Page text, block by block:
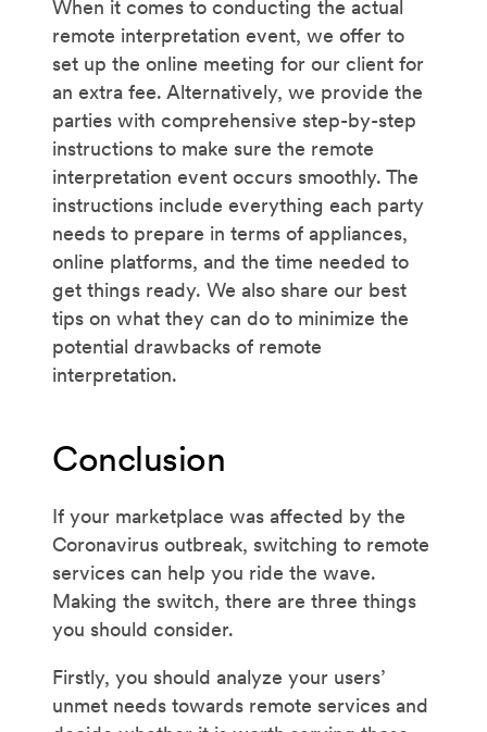
When it comes to conducting the actual
remote interpretation event, we offer to
set up the online meeting for our client for
an extra fee. Alternatively, we provide the
parties with comprehensive step-by-step
instructions to make sure the remote
interpretation event occurs smoothly. The
instructions include everything each party
needs to prepare in terms of appliances,
online platforms, and the time needed to
get things ready. We also share our best
tips on what they can do to minimize the
potential drawbacks of remote
interpretation.
Conclusion
If your marketplace was affected by the
Coronavirus outbreak, switching to remote
services can help you ride the wave.
Making the switch, there are three things
you should consider.
Firstly, you should analyze your users’
unmet needs towards remote services and